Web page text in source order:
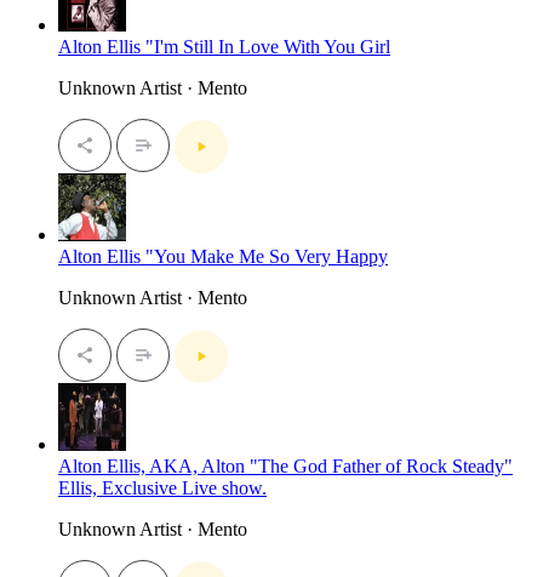
Alton Ellis "I'm Still In Love With You Girl
Unknown Artist · Mento
Alton Ellis "You Make Me So Very Happy
Unknown Artist · Mento
Alton Ellis, AKA, Alton "The God Father of Rock Steady"
Ellis, Exclusive Live show.
Unknown Artist · Mento